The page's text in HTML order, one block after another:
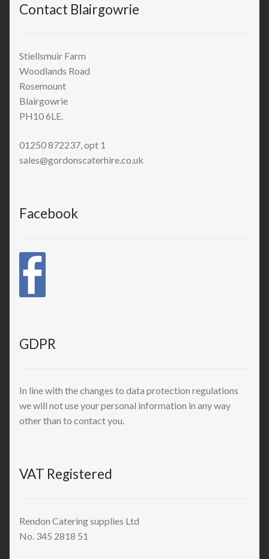
Contact Blairgowrie
Stiellsmuir Farm
Woodlands Road
Rosemount
Blairgowrie
PH10 6LE.
01250 872237, opt 1
sales@gordonscaterhire.co.uk
Facebook
GDPR
In line with the changes to data protection regulations
we will not use your personal information in any way
other than to contact you.
VAT Registered
Rendon Catering supplies Ltd
No. 345 2818 51